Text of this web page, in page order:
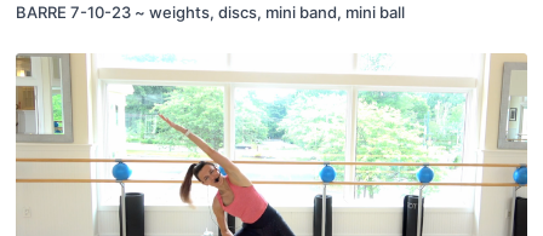
BARRE 7-10-23 ~ weights, discs, mini band, mini ball